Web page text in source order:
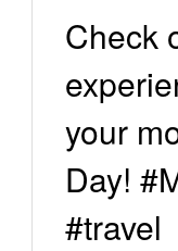
Check
your
Day!
#travel